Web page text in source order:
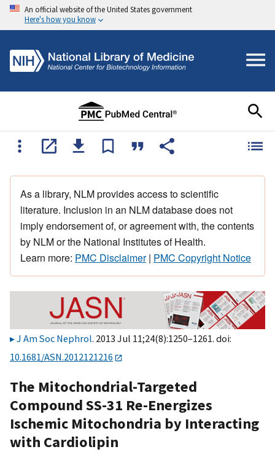
An official website of the United States government
Here's how you know
As a library, NLM provides access to scientific
literature. Inclusion in an NLM database does not
imply endorsement of, or agreement with, the contents
by NLM or the National Institutes of Health.
Learn more: PMC Disclaimer| PMC Copyright Notice
J Am Soc Nephrol. 2013 Jul 11;24(8):1250–1261. doi:
10.1681/ASN.2012121216
The Mitochondrial-Targeted
Compound SS-31 Re-Energizes
Ischemic Mitochondria by Interacting
with Cardiolipin